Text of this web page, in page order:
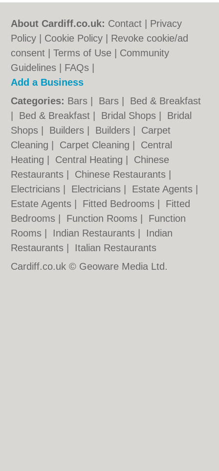
About Cardiff.co.uk: Contact
Privacy
Policy
Cookie Policy
Revoke cookie/ad
consent |Terms of Use
Community
Guidelines
FAQs
Add a Business
Categories: Bars Bars
Bed & Breakfast
Bed & Breakfast Bridal Shops
Bridal
Shops
Builders Builders
Carpet
Cleaning
Carpet Cleaning
Central
Heating
Central Heating
Chinese
Restaurants
Chinese Restaurants
Electricians
Electricians Estate Agents
Estate Agents
Fitted Bedrooms
Fitted
Bedrooms
Function Rooms
Function
Rooms
Indian Restaurants
Indian
Restaurants
Italian Restaurants
Cardiff.co.uk © Geoware Media Ltd.